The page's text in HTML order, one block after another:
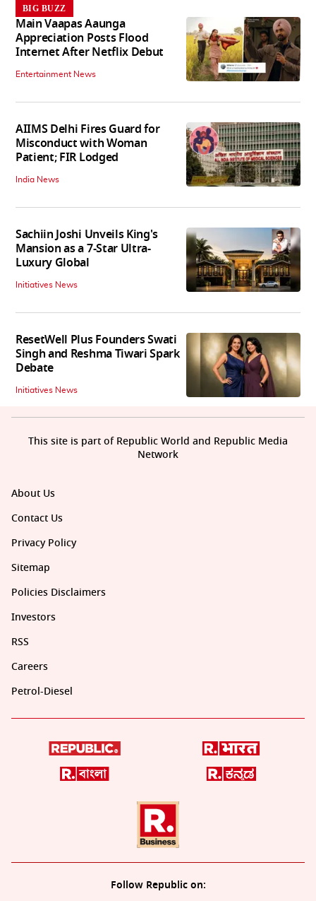
BIG BUZZ
Main Vaapas Aaunga
Appreciation Posts Flood
Internet After Netflix Debut
Entertainment News
AIIMS Delhi Fires Guard for
Misconduct with Woman
Patient; FIR Lodged
India News
Sachiin Joshi Unveils King's
Mansion as a 7-Star Ultra-
Luxury Global
Initiatives News
ResetWell Plus Founders Swati
Singh and Reshma Tiwari Spark
Debate
Initiatives News
About Us
Contact Us
Privacy Policy
Sitemap
Policies Disclaimers
Investors
RSS
Careers
Petrol-Diesel
Follow Republic on:
This site is part of Republic World and Republic Media
Network